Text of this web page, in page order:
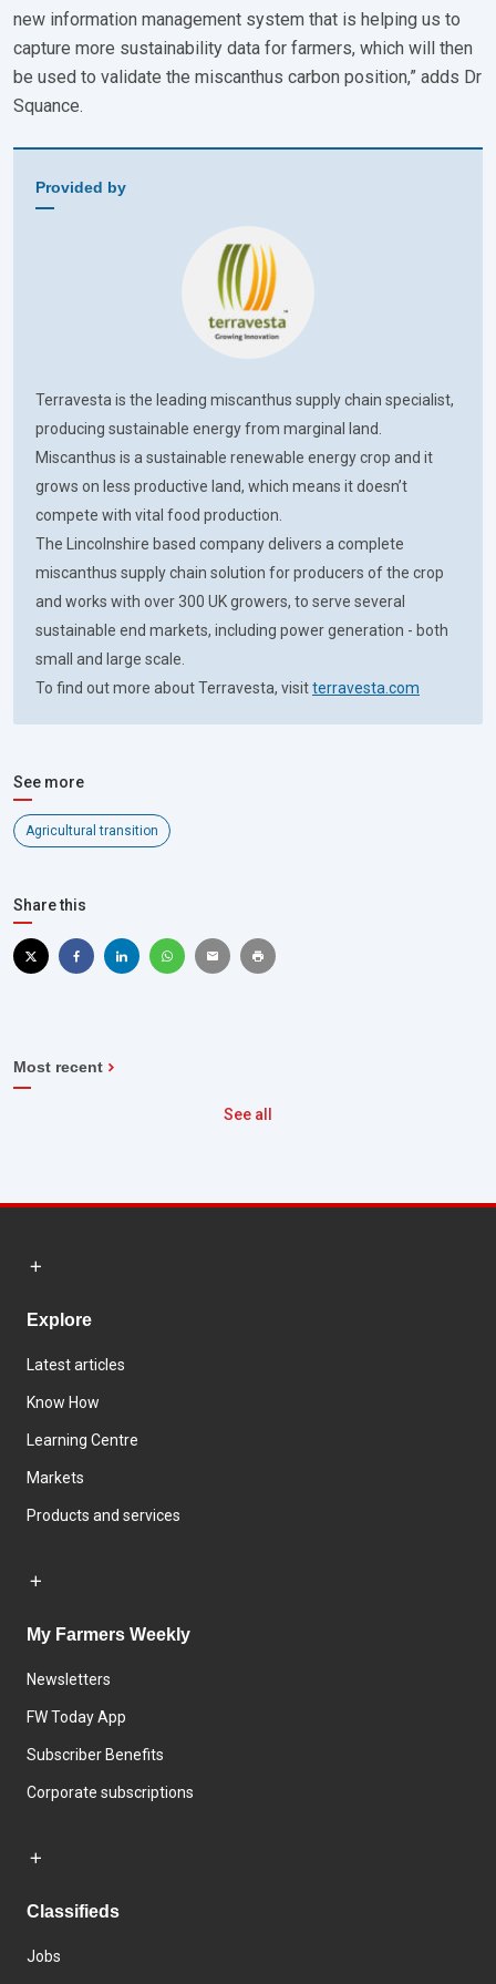
new information management system that is helping us to
capture more sustainability data for farmers, which will then
be used to validate the miscanthus carbon position,” adds Dr
Squance.
Provided by
Terravesta is the leading miscanthus supply chain specialist,
producing sustainable energy from marginal land.
Miscanthus is a sustainable renewable energy crop and it
grows on less productive land, which means it doesn’t
compete with vital food production.
The Lincolnshire based company delivers a complete
miscanthus supply chain solution for producers of the crop
and works with over 300 UK growers, to serve several
sustainable end markets, including power generation - both
small and large scale.
To find out more about Terravesta, visitterravesta.com
See more
Agricultural transition
Share this
Most recent
See all
Explore
Latest articles
Know How
Learning Centre
Markets
Products and services
My Farmers Weekly
Newsletters
FW Today App
Subscriber Benefits
Corporate subscriptions
Classifieds
Jobs